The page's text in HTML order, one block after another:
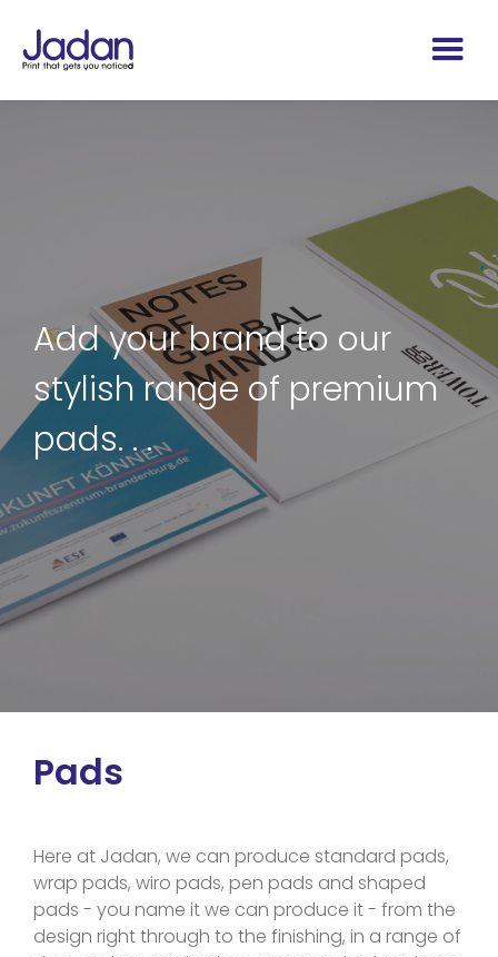
Add your brand to our
stylish range of premium
pads. . .
Pads
Here at Jadan, we can produce standard pads,
wrap pads, wiro pads, pen pads and shaped
pads - you name it we can produce it - from the
design right through to the finishing, in a range of